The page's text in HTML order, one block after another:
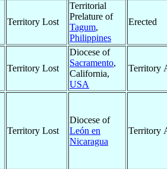
Territory Lost
Territorial
Prelature of
Tagum,
Philippines
Erected
Territory Lost
Diocese of
Sacramento,
California,
USA
Territory
Territory Lost
Diocese of
León en
Nicaragua
Territory